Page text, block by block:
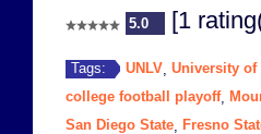
5.0 [1
Tags: UNLV University of
college football playoff,
San Diego State
Fresno